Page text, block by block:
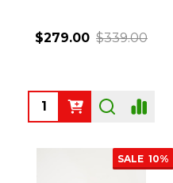
$279.00 $339.00
Quantity:
SALE 10%